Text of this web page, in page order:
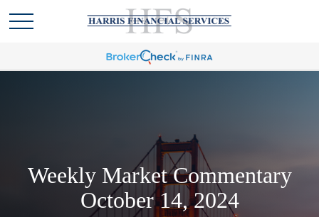
Weekly Market Commentary
October 14, 2024